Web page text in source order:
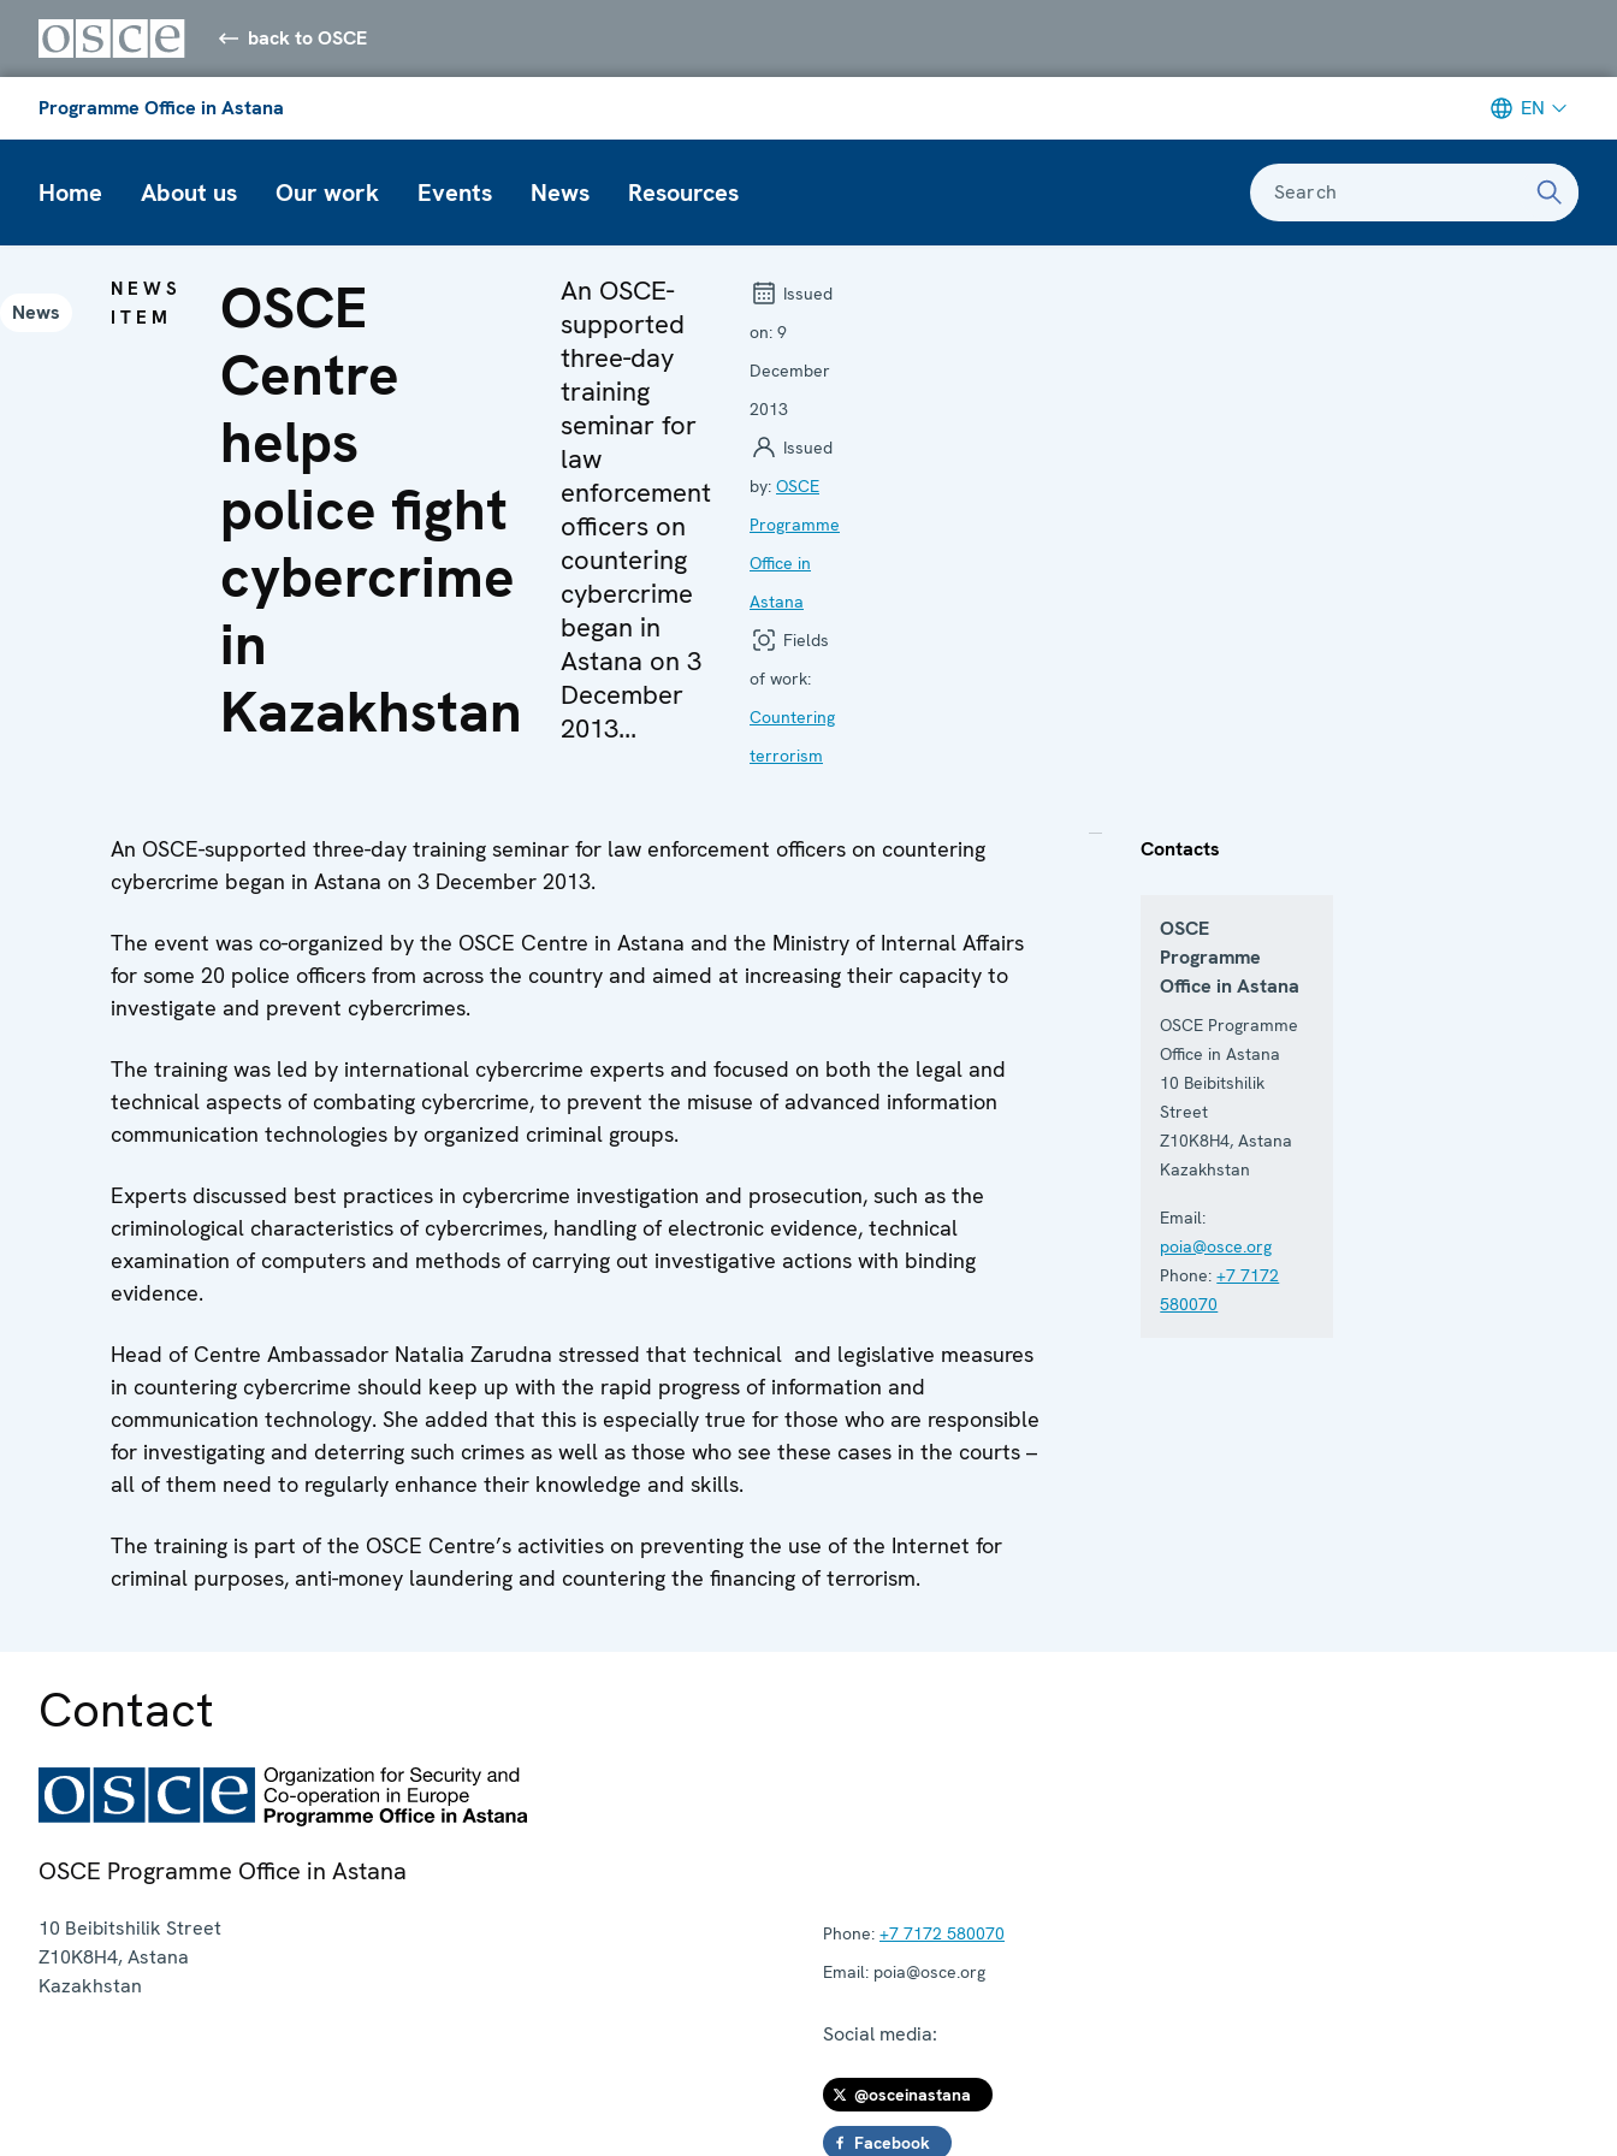
back to OSCE
Programme Office in Astana EN
Home About us Our work Events News Resources Search
News
NEWS
ITEM
OSCE
Centre
helps
police fight
cybercrime
in
Kazakhstan
An OSCE-
supported
three-day
training
seminar for
law
enforcement
officers on
countering
cybercrime
began in
Astana on 3
December
2013...
Issued
on: 9
December
2013
Issued
by: OSCE
Programme
Office in
Astana
Fields
of work:
Countering
terrorism
An OSCE-supported three-day training seminar for law enforcement officers on countering
cybercrime began in Astana on 3 December 2013.
The event was co-organized by the OSCE Centre in Astana and the Ministry of Internal Affairs
for some 20 police officers from across the country and aimed at increasing their capacity to
investigate and prevent cybercrimes.
The training was led by international cybercrime experts and focused on both the legal and
technical aspects of combating cybercrime, to prevent the misuse of advanced information
communication technologies by organized criminal groups.
Experts discussed best practices in cybercrime investigation and prosecution, such as the
criminological characteristics of cybercrimes, handling of electronic evidence, technical
examination of computers and methods of carrying out investigative actions with binding
evidence.
Head of Centre Ambassador Natalia Zarudna stressed that technical and legislative measures
in countering cybercrime should keep up with the rapid progress of information and
communication technology. She added that this is especially true for those who are responsible
for investigating and deterring such crimes as well as those who see these cases in the courts –
all of them need to regularly enhance their knowledge and skills.
The training is part of the OSCE Centre’s activities on preventing the use of the Internet for
criminal purposes, anti-money laundering and countering the financing of terrorism.
Contacts
OSCE
Programme
Office in Astana
OSCE Programme
Office in Astana
10 Beibitshilik
Street
Z10K8H4,Astana
Kazakhstan
Email:
poia@osce.org
Phone: +7 7172
580070
Contact
OSCE Programme Office in Astana
10 Beibitshilik Street
Z10K8H4,Astana
Kazakhstan
Phone: +7 7172 580070
Email: poia@osce.org
Social media:
@osceinastana
Facebook